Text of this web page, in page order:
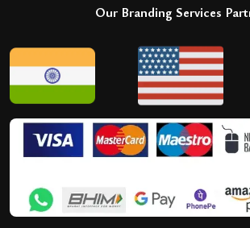
Our Branding Services